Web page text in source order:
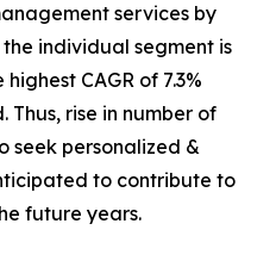
services by
individual segment is
CAGR of 7.3%
rise in number of
seek personalized &
to contribute to
future years.